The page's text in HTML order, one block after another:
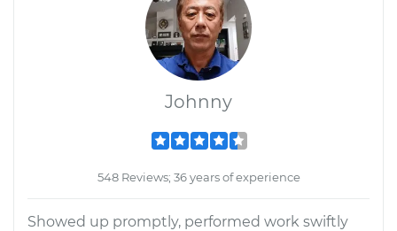
Johnny
548 Reviews; 36 years of experience
Showed up promptly, performed work swiftly